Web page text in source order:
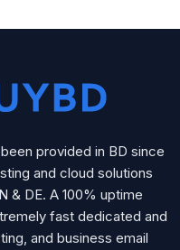
provided in BD since
and cloud solutions
& DE. A 100% uptime
fast dedicated and
and business email